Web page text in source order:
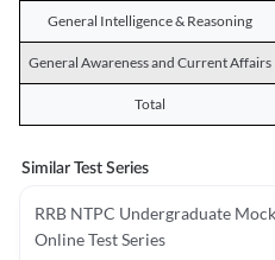
General Intelligence & Reasoning
General Awareness and Current Affairs
Total
Similar Test Series
RRB NTPC Undergraduate
Online Test Series